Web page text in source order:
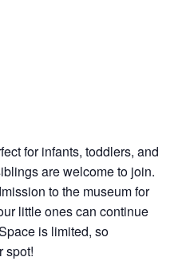
for infants, toddlers, and
are welcome to join.
to the museum for
little ones can continue
is limited, so
spot!